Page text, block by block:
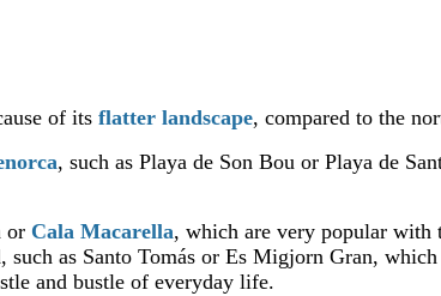
of its flatter landscape, compared to the
, such as Playa de Son Bou or Playa de
or Cala Macarella, which are very popular
as Santo Tomás or Es Migjorn Gran,
and bustle of everyday life.